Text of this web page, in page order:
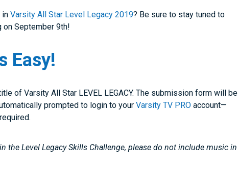
inVarsity All Star Level Legacy 2019? Be sure to stay tuned to
September 9th!
Easy!
of Varsity All Star LEVEL LEGACY. The submission form will be
prompted to login to yourVarsity TV PRO account—
the Level Legacy Skills Challenge, please do not include music in